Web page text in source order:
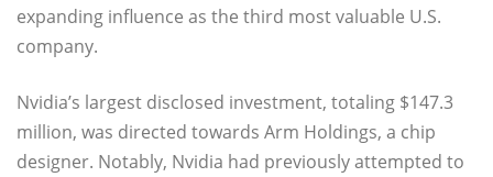
expanding influence as the third most valuable U.S.
company.
Nvidia’s largest disclosed investment, totaling $147.3
million, was directed towards Arm Holdings, a chip
designer. Notably, Nvidia had previously attempted to